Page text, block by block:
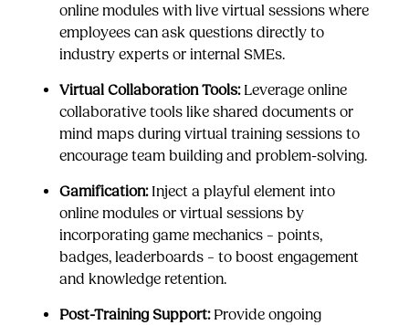
online modules with live virtual sessions where
employees can ask questions directly to
industry experts or internal SMEs.
Virtual Collaboration Tools:Leverage online
collaborative tools like shared documents or
mind maps during virtual training sessions to
encourage team building and problem-solving.
Gamification:Inject a playful element into
online modules or virtual sessions by
incorporating game mechanics – points,
badges, leaderboards – to boost engagement
and knowledge retention.
Post-Training Support:Provide ongoing